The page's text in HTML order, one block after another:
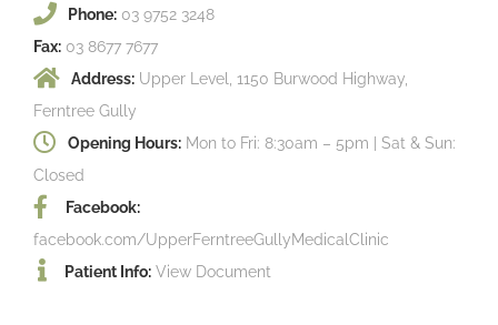
Phone: 03 9752 3248
Fax: 03 8677 7677
Address: Upper Level, 1150 Burwood Highway,
Ferntree Gully
Opening Hours: Mon to Fri: 8:30am – 5pm | Sat & Sun:
Closed
Facebook:
facebook.com/UpperFerntreeGullyMedicalClinic
Patient Info: View Document